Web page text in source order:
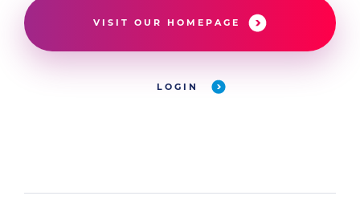
VISIT OUR HOMEPAGE
LOGIN